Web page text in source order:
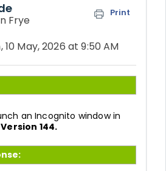
Print
Frye
10 May, 2026 at 9:50 AM
an Incognito window in
144.